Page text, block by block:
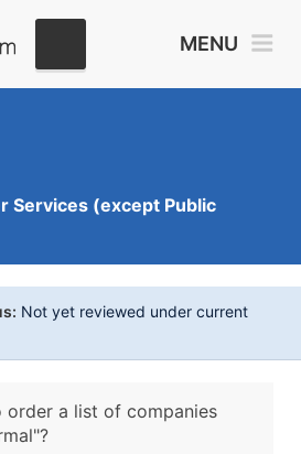
MENU
Services (except Public
Not yet reviewed under current
order a list of companies